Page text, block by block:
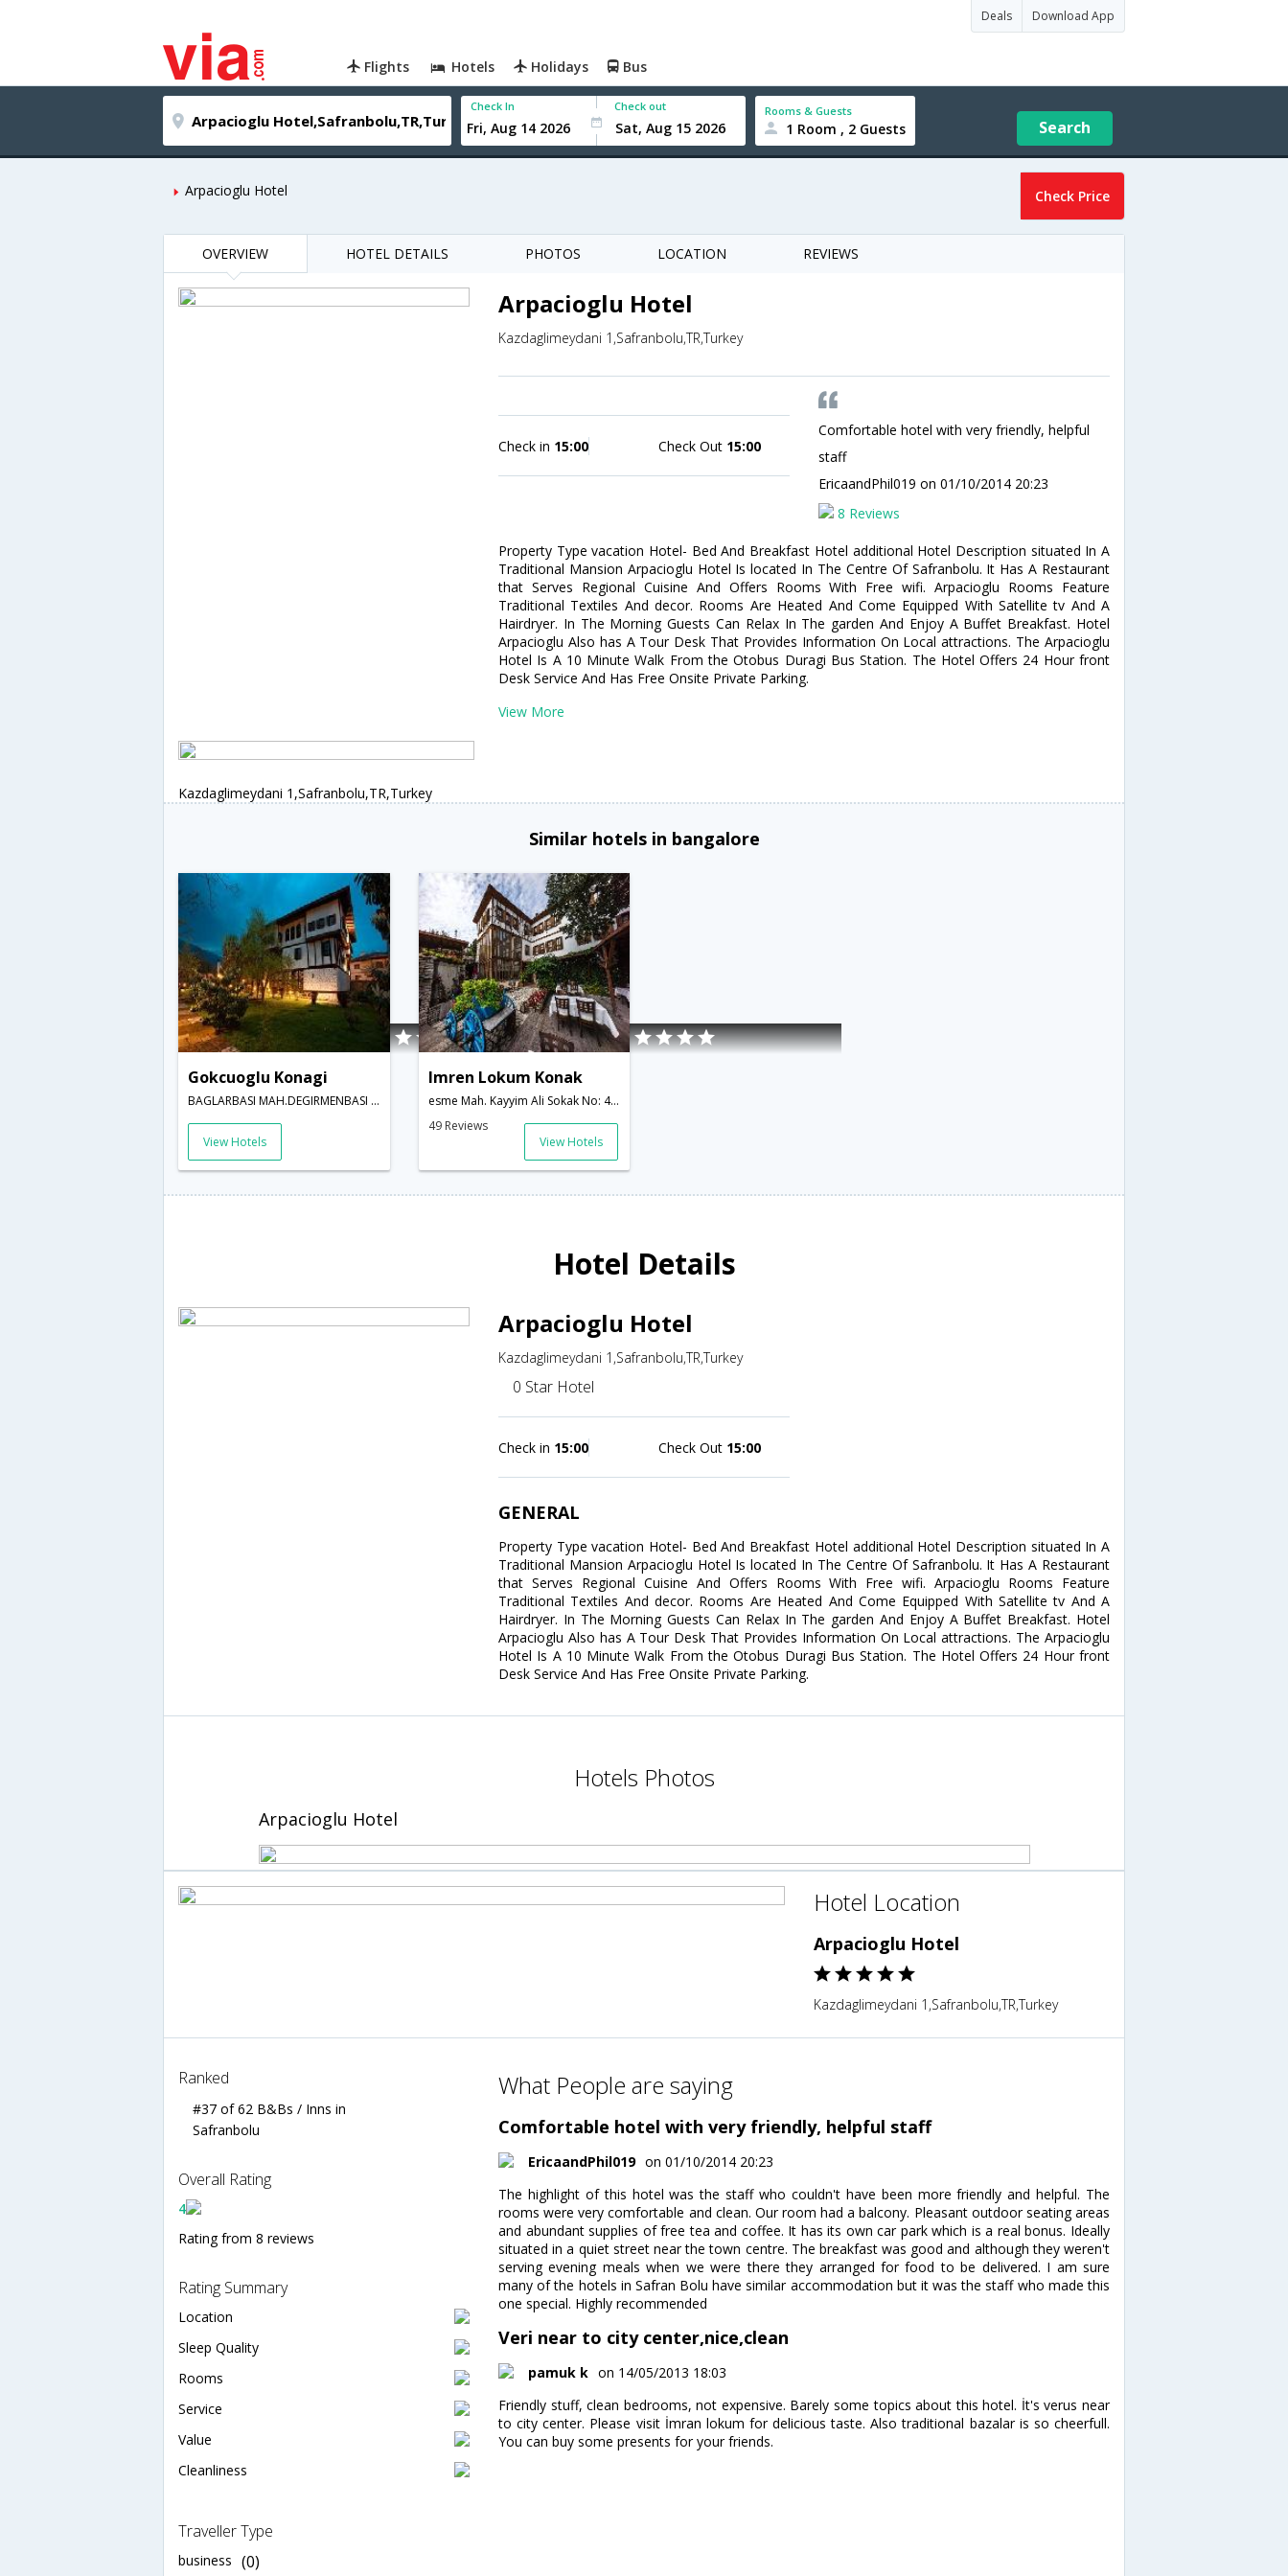
Deals Download App
Flights Hotels Holidays Bus
Check In Check out Rooms & Guests
1 Room , 2 Guests Search
Arpacioglu Hotel Check Price
OVERVIEW HOTEL DETAILS PHOTOS LOCATION REVIEWS
Arpacioglu Hotel
Kazdaglimeydani 1,Safranbolu,TR,Turkey
Check in 15:00 Check Out 15:00
Comfortable hotel with very friendly, helpful
staff
EricaandPhil019 on 01/10/2014 20:23
8 Reviews
Property Type vacation Hotel- Bed And Breakfast Hotel additional Hotel Description situated In A
Traditional Mansion Arpacioglu Hotel Is located In The Centre Of Safranbolu. It Has A Restaurant
that Serves Regional Cuisine And Offers Rooms With Free wifi. Arpacioglu Rooms Feature
Traditional Textiles And decor. Rooms Are Heated And Come Equipped With Satellite tv And A
Hairdryer. In The Morning Guests Can Relax In The garden And Enjoy A Buffet Breakfast. Hotel
Arpacioglu Also has A Tour Desk That Provides Information On Local attractions. The Arpacioglu
Hotel Is A 10 Minute Walk From the Otobus Duragi Bus Station. The Hotel Offers 24 Hour front
Desk Service And Has Free Onsite Private Parking.
View More
Kazdaglimeydani 1,Safranbolu,TR,Turkey
Similar hotels in bangalore
Gokcuoglu Konagi
BAGLARBASI MAH.DEGIRMENBASI SOKAK 13,Safranbolu,TR,Turkey
View Hotels
Imren Lokum Konak
esme Mah. Kayyim Ali Sokak No: 4, Safranbolu Karabuk,Safranbolu,TR,Turkey
49 Reviews
View Hotels
Hotel Details
Arpacioglu Hotel
Kazdaglimeydani 1,Safranbolu,TR,Turkey
0 Star Hotel
Check in 15:00 Check Out 15:00
GENERAL
Property Type vacation Hotel- Bed And Breakfast Hotel additional Hotel Description situated In A
Traditional Mansion Arpacioglu Hotel Is located In The Centre Of Safranbolu. It Has A Restaurant
that Serves Regional Cuisine And Offers Rooms With Free wifi. Arpacioglu Rooms Feature
Traditional Textiles And decor. Rooms Are Heated And Come Equipped With Satellite tv And A
Hairdryer. In The Morning Guests Can Relax In The garden And Enjoy A Buffet Breakfast. Hotel
Arpacioglu Also has A Tour Desk That Provides Information On Local attractions. The Arpacioglu
Hotel Is A 10 Minute Walk From the Otobus Duragi Bus Station. The Hotel Offers 24 Hour front
Desk Service And Has Free Onsite Private Parking.
Hotels Photos
Arpacioglu Hotel
Hotel Location
Arpacioglu Hotel
Kazdaglimeydani 1,Safranbolu,TR,Turkey
Ranked
#37 of 62 B&Bs / Inns in
Safranbolu
Overall Rating
4
Rating from 8 reviews
Rating Summary
Location
Sleep Quality
Rooms
Service
Value
Cleanliness
Traveller Type
business (0)
What People are saying
Comfortable hotel with very friendly, helpful staff
EricaandPhil019 on 01/10/2014 20:23
The highlight of this hotel was the staff who couldn't have been more friendly and helpful. The
rooms were very comfortable and clean. Our room had a balcony. Pleasant outdoor seating areas
and abundant supplies of free tea and coffee. It has its own car park which is a real bonus. Ideally
situated in a quiet street near the town centre. The breakfast was good and although they weren't
serving evening meals when we were there they arranged for food to be delivered. I am sure
many of the hotels in Safran Bolu have similar accommodation but it was the staff who made this
one special. Highly recommended
Veri near to city center,nice,clean
pamuk k on 14/05/2013 18:03
Friendly stuff, clean bedrooms, not expensive. Barely some topics about this hotel. İt's verus near
to city center. Please visit İmran lokum for delicious taste. Also traditional bazalar is so cheerfull.
You can buy some presents for your friends.